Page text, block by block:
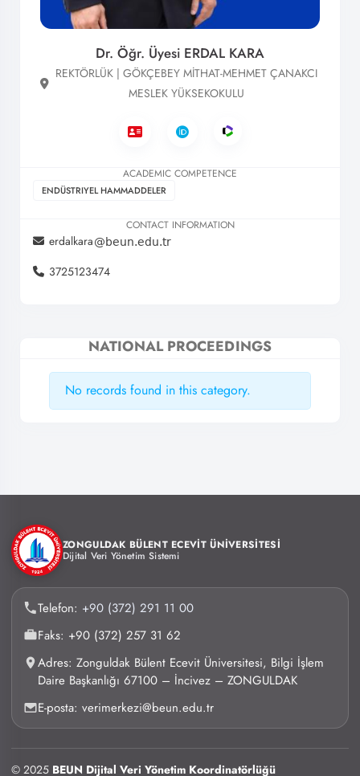
Dr. Öğr. Üyesi ERDAL KARA
REKTÖRLÜK | GÖKÇEBEY MİTHAT-MEHMET ÇANAKCI
MESLEK YÜKSEKOKULU
ACADEMIC COMPETENCE
ENDÜSTRIYEL HAMMADDELER
CONTACT INFORMATION
erdalkara
3725123474
NATIONAL PROCEEDINGS
No records found in this category.
ZONGULDAK BÜLENT ECEVİT ÜNİVERSİTESİ
Dijital Veri Yönetim Sistemi
Telefon: +90 (372) 291 11 00
Faks: +90 (372) 257 31 62
Adres: Zonguldak Bülent Ecevit Üniversitesi, Bilgi İşlem
Daire Başkanlığı 67100 – İncivez – ZONGULDAK
E-posta: verimerkezi@beun.edu.tr
© 2025 BEUN Dijital Veri Yönetim Koordinatörlüğü